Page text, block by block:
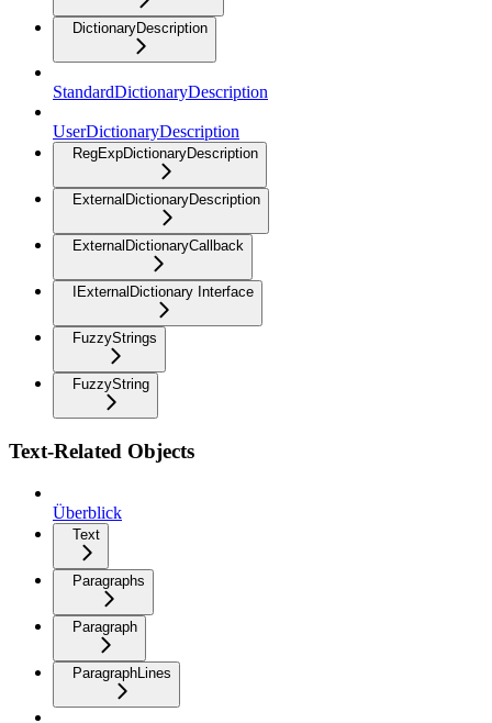
DictionaryDescription
StandardDictionaryDescription
UserDictionaryDescription
RegExpDictionaryDescription
ExternalDictionaryDescription
ExternalDictionaryCallback
IExternalDictionary Interface
FuzzyStrings
FuzzyString
Text-Related Objects
Überblick
Text
Paragraphs
Paragraph
ParagraphLines